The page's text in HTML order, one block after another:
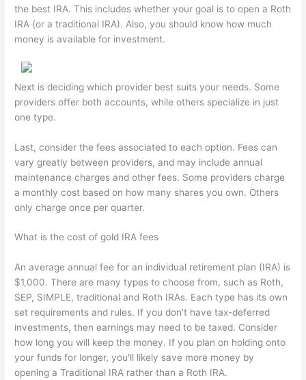
the best IRA. This includes whether your goal is to open a Roth
IRA (or a traditional IRA). Also, you should know how much
money is available for investment.
Next is deciding which provider best suits your needs. Some
providers offer both accounts, while others specialize in just
one type.
Last, consider the fees associated to each option. Fees can
vary greatly between providers, and may include annual
maintenance charges and other fees. Some providers charge
a monthly cost based on how many shares you own. Others
only charge once per quarter.
What is the cost of gold IRA fees
An average annual fee for an individual retirement plan (IRA) is
$1,000. There are many types to choose from, such as Roth,
SEP, SIMPLE, traditional and Roth IRAs. Each type has its own
set requirements and rules. If you don't have tax-deferred
investments, then earnings may need to be taxed. Consider
how long you will keep the money. If you plan on holding onto
your funds for longer, you'll likely save more money by
opening a Traditional IRA rather than a Roth IRA.